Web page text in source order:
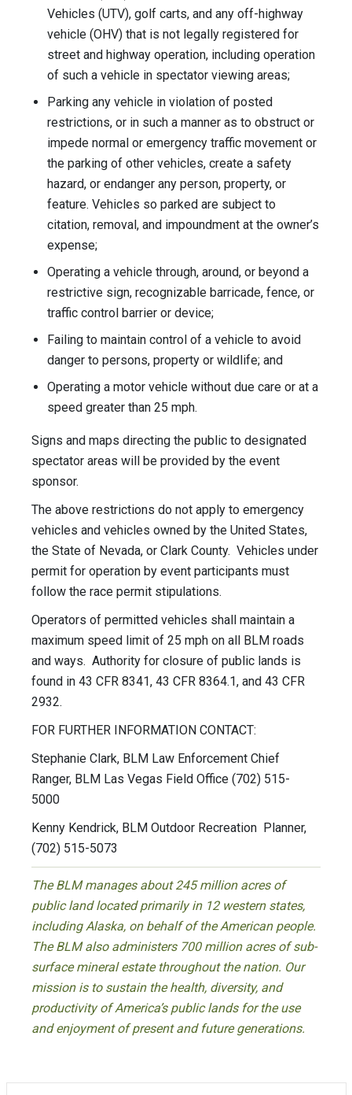
Vehicles (UTV), golf carts, and any off-highway
vehicle (OHV) that is not legally registered for
street and highway operation, including operation
of such a vehicle in spectator viewing areas;
Parking any vehicle in violation of posted
restrictions, or in such a manner as to obstruct or
impede normal or emergency traffic movement or
the parking of other vehicles, create a safety
hazard, or endanger any person, property, or
feature. Vehicles so parked are subject to
citation, removal, and impoundment at the owner’s
expense;
Operating a vehicle through, around, or beyond a
restrictive sign, recognizable barricade, fence, or
traffic control barrier or device;
Failing to maintain control of a vehicle to avoid
danger to persons, property or wildlife; and
Operating a motor vehicle without due care or at a
speed greater than 25 mph.
Signs and maps directing the public to designated
spectator areas will be provided by the event
sponsor.
The above restrictions do not apply to emergency
vehicles and vehicles owned by the United States,
the State of Nevada, or Clark County. Vehicles under
permit for operation by event participants must
follow the race permit stipulations.
Operators of permitted vehicles shall maintain a
maximum speed limit of 25 mph on all BLM roads
and ways. Authority for closure of public lands is
found in 43 CFR 8341, 43 CFR 8364.1, and 43 CFR
2932.
FOR FURTHER INFORMATION CONTACT:
Stephanie Clark, BLM Law Enforcement Chief
Ranger, BLM Las Vegas Field Office (702) 515-
5000
Kenny Kendrick, BLM Outdoor Recreation Planner,
(702) 515-5073
The BLM manages about 245 million acres of
public land located primarily in 12 western states,
including Alaska, on behalf of the American people.
The BLM also administers 700 million acres of sub-
surface mineral estate throughout the nation. Our
mission is to sustain the health, diversity, and
productivity of America’s public lands for the use
and enjoyment of present and future generations.